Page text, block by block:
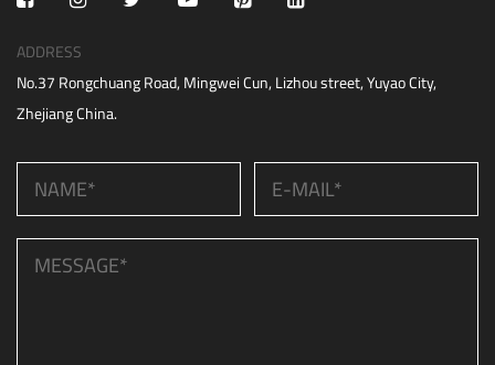
ADDRESS
No.37 Rongchuang Road, Mingwei Cun, Lizhou street, Yuyao City,
Zhejiang China.